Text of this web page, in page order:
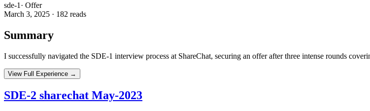
sde-1 · Offer
March 3, 2025 · 182 reads
Summary
I successfully navigated the SDE-1 interview process at ShareChat, securing an offer after three intense rounds
View Full Experience →
SDE-2 sharechat May-2023